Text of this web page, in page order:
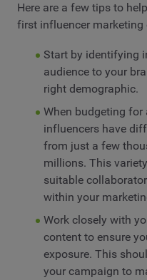
Here are a few tips to
first influencer marketing
Start by identifying
audience to your
right demographic.
When budgeting for
influencers have
from just a few
millions. This
suitable
within your
Work closely with
content to ensure
exposure. This
your campaign to